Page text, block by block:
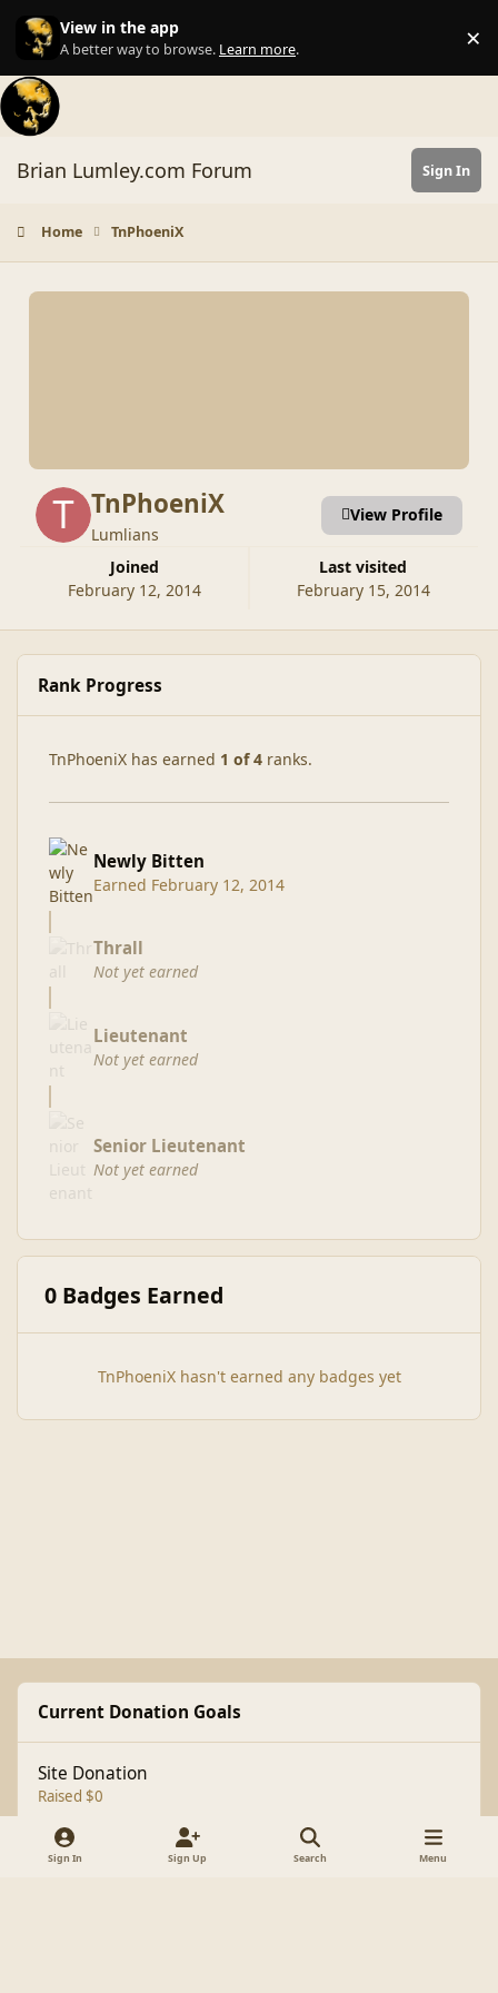
Skip to content
View in the app
A better way to browse. Learn more. ×
Brian Lumley.com Forum Sign In
Home TnPhoeniX
TnPhoeniX
Lumlians
Joined
February 12, 2014
Last visited
February 15, 2014
View Profile
Rank Progress
TnPhoeniX has earned 1 of 4 ranks.
Newly Bitten
Earned February 12, 2014
Thrall
Not yet earned
Lieutenant
Not yet earned
Senior Lieutenant
Not yet earned
0 Badges Earned
TnPhoeniX hasn't earned any badges yet
Current Donation Goals
Site Donation
Raised $0
Sign In Sign Up Search Menu